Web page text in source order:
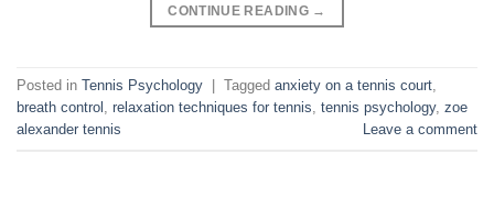
CONTINUE READING →
Posted in Tennis Psychology Tagged anxiety on a tennis court,
breath control , relaxation techniques for tennis, tennis psychology, zoe
alexander tennis
Leave a comment